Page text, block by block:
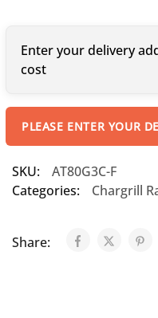
Enter your delivery
cost
PLEASE ENTER YOUR
SKU:
AT80G3C-F
Categories:
Chargrill
Share: